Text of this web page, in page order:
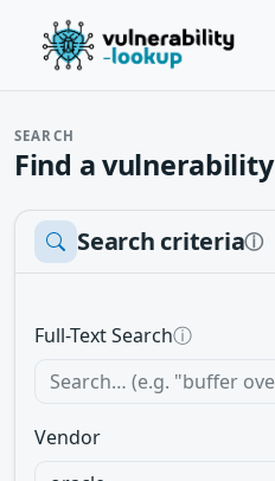
SEARCH
Find a vulnerability
Search criteriaⓘ
Full-Text Searchⓘ
Vendor